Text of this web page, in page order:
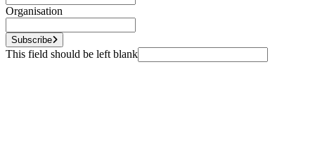
Organisation
Subscribe
This field should be left blank